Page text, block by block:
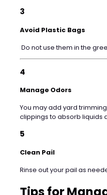
3
Avoid Plastic Bags
Do not use them in the
4
Manage Odors
You may add yard
clippings to absorb liquids
5
Clean Pail
Rinse out your pail as
Tips for